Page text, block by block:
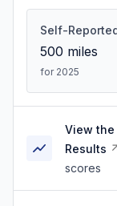
Self-
500 miles
for 2025
View the
Results
scores